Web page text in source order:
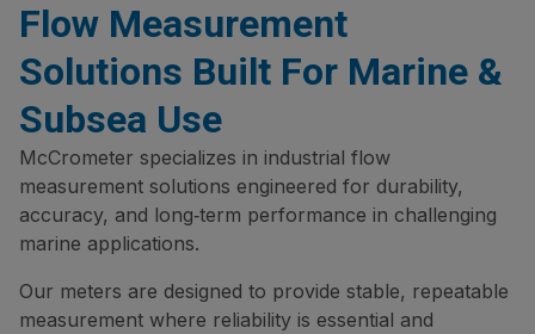
Flow Measurement
Solutions Built For Marine &
Subsea Use
McCrometer specializes in industrial flow
measurement solutions engineered for durability,
accuracy, and long‑term performance in challenging
marine applications.
Our meters are designed to provide stable, repeatable
measurement where reliability is essential and